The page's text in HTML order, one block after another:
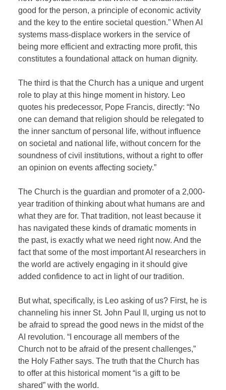
good for the person, a principle of economic activity
and the key to the entire societal question.” When AI
systems mass-displace workers in the service of
being more efficient and extracting more profit, this
constitutes a foundational attack on human dignity.
The third is that the Church has a unique and urgent
role to play at this hinge moment in history. Leo
quotes his predecessor, Pope Francis, directly: “No
one can demand that religion should be relegated to
the inner sanctum of personal life, without influence
on societal and national life, without concern for the
soundness of civil institutions, without a right to offer
an opinion on events affecting society.”
The Church is the guardian and promoter of a 2,000-
year tradition of thinking about what humans are and
what they are for. That tradition, not least because it
has navigated these kinds of dramatic moments in
the past, is exactly what we need right now. And the
fact that some of the most important AI researchers in
the world are actively engaging in it should give
added confidence to act in light of our tradition.
But what, specifically, is Leo asking of us? First, he is
channeling his inner St. John Paul II, urging us not to
be afraid to spread the good news in the midst of the
AI revolution. “I encourage all members of the
Church not to be afraid of the present challenges,”
the Holy Father says. The truth that the Church has
to offer at this historical moment “is a gift to be
shared” with the world.